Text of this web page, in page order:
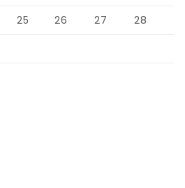
25 26 27 28